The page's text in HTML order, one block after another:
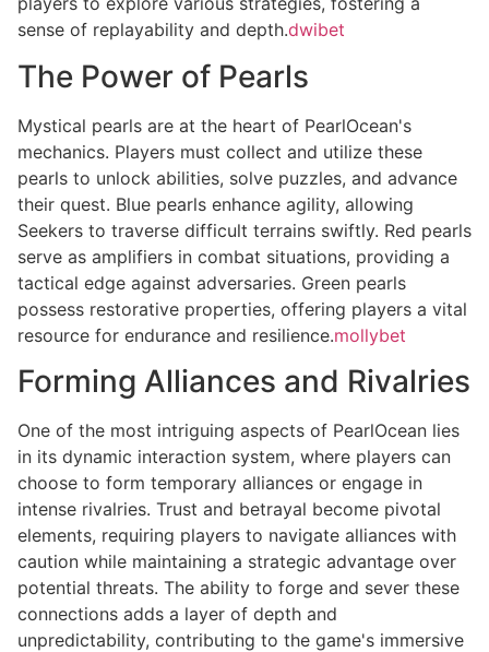
sense of replayability and depth.dwibet
The Power of Pearls
Mystical pearls are at the heart of PearlOcean's
mechanics. Players must collect and utilize these
pearls to unlock abilities, solve puzzles, and advance
their quest. Blue pearls enhance agility, allowing
Seekers to traverse difficult terrains swiftly. Red pearls
serve as amplifiers in combat situations, providing a
tactical edge against adversaries. Green pearls
possess restorative properties, offering players a vital
resource for endurance and resilience.mollybet
Forming Alliances and Rivalries
One of the most intriguing aspects of PearlOcean lies
in its dynamic interaction system, where players can
choose to form temporary alliances or engage in
intense rivalries. Trust and betrayal become pivotal
elements, requiring players to navigate alliances with
caution while maintaining a strategic advantage over
potential threats. The ability to forge and sever these
connections adds a layer of depth and
unpredictability, contributing to the game's immersive